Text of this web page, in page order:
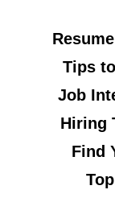
Tips
Job
Hiring
Find